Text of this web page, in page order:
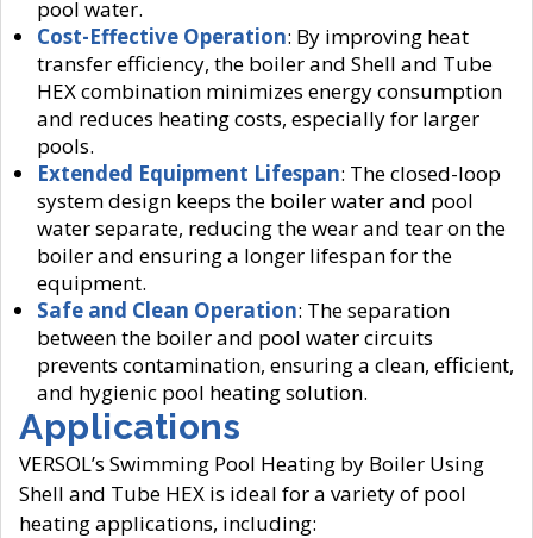
pool water.
Cost-Effective Operation: By improving heat
transfer efficiency, the boiler and Shell and Tube
HEX combination minimizes energy consumption
and reduces heating costs, especially for larger
pools.
Extended Equipment Lifespan: The closed-loop
system design keeps the boiler water and pool
water separate, reducing the wear and tear on the
boiler and ensuring a longer lifespan for the
equipment.
Safe and Clean Operation: The separation
between the boiler and pool water circuits
prevents contamination, ensuring a clean, efficient,
and hygienic pool heating solution.
Applications
VERSOL’s Swimming Pool Heating by Boiler Using
Shell and Tube HEX is ideal for a variety of pool
heating applications, including: